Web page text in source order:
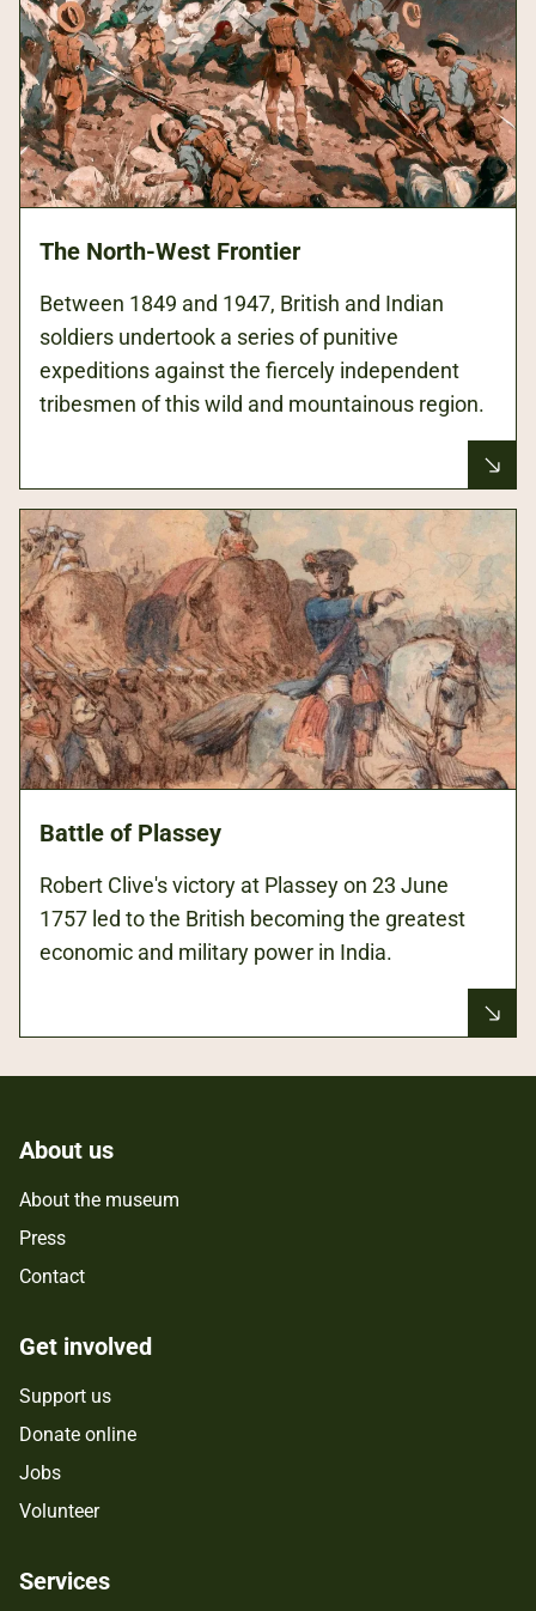
The North-West Frontier
Between 1849 and 1947, British and Indian
soldiers undertook a series of punitive
expeditions against the fiercely independent
tribesmen of this wild and mountainous region.
Battle of Plassey
Robert Clive's victory at Plassey on 23 June
1757 led to the British becoming the greatest
economic and military power in India.
About us
About the museum
Press
Contact
Get involved
Support us
Donate online
Jobs
Volunteer
Services